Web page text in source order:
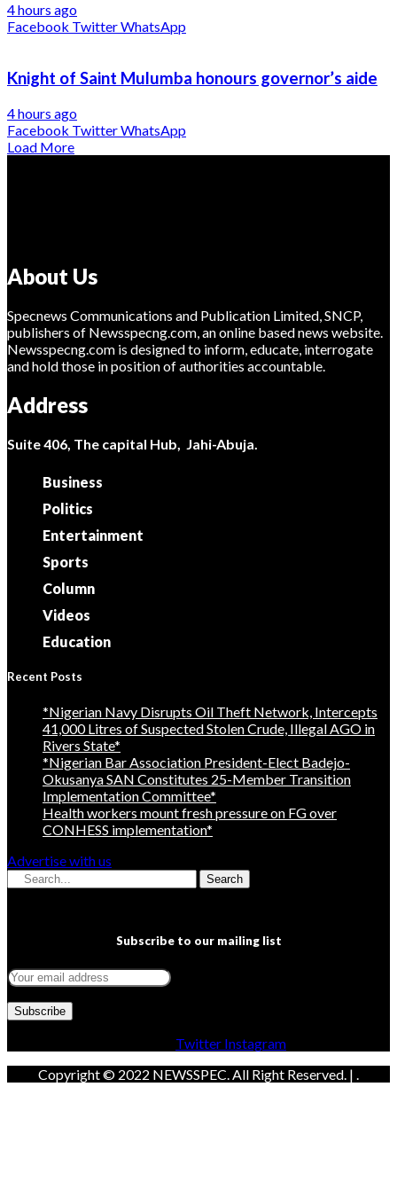
4 hours ago
Facebook TwitterWhatsApp
Knight of Saint Mulumba honours governor’s aide
4 hours ago
Facebook TwitterWhatsApp
Load More
About Us
Specnews Communications and Publication Limited, SNCP,
publishers of Newsspecng.com, an online based news website.
Newsspecng.com is designed to inform, educate, interrogate
and hold those in position of authorities accountable.
Address
Suite 406, The capital Hub, Jahi-Abuja.
Business
Politics
Entertainment
Sports
Column
Videos
Education
Recent Posts
*Nigerian Navy Disrupts Oil Theft Network, Intercepts
41,000 Litres of Suspected Stolen Crude, Illegal AGO in
Rivers State*
*Nigerian Bar Association President-Elect Badejo-
Okusanya SAN Constitutes 25-Member Transition
Implementation Committee*
Health workers mount fresh pressure on FG over
CONHESS implementation*
Advertise with us
Search
Subscribe to our mailing list
Twitter Instagram
Copyright © 2022 NEWSSPEC. All Right Reserved. | .